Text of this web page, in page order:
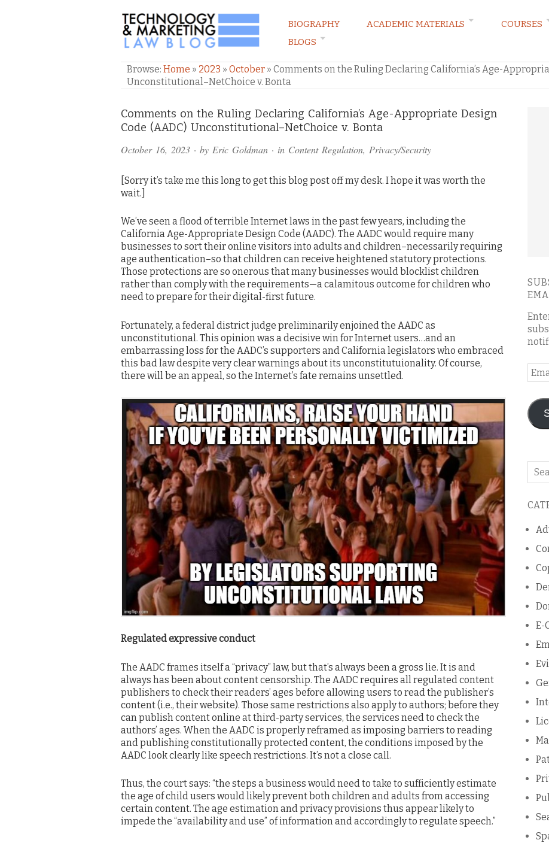
TECHNOLOGY & MARKETING LAW BLOG
BIOGRAPHY ACADEMIC MATERIALS COURSES
BLOGS
Browse: Home » 2023 » October » Comments on the Ruling Declaring California’s Age-
Unconstitutional–NetChoice v. Bonta
Comments on the Ruling Declaring California’s Age-Appropriate Design
Code (AADC) Unconstitutional–NetChoice v. Bonta
October 16, 2023 · by Eric Goldman · in Content Regulation, Privacy/Security
[Sorry it’s take me this long to get this blog post off my desk. I hope it was worth the
wait.]
We’ve seen a flood of terrible Internet laws in the past few years, including the
California Age-Appropriate Design Code (AADC). The AADC would require many
businesses to sort their online visitors into adults and children–necessarily requiring
age authentication–so that children can receive heightened statutory protections.
Those protections are so onerous that many businesses would blocklist children
rather than comply with the requirements—a calamitous outcome for children who
need to prepare for their digital-first future.
Fortunately, a federal district judge preliminarily enjoined the AADC as
unconstitutional. This opinion was a decisive win for Internet users…and an
embarrassing loss for the AADC’s supporters and California legislators who embraced
this bad law despite very clear warnings about its unconstitutuionality. Of course,
there will be an appeal, so the Internet’s fate remains unsettled.
Regulated expressive conduct
The AADC frames itself a “privacy” law, but that’s always been a gross lie. It is and
always has been about content censorship. The AADC requires all regulated content
publishers to check their readers’ ages before allowing users to read the publisher’s
content (i.e., their website). Those same restrictions also apply to authors; before they
can publish content online at third-party services, the services need to check the
authors’ ages. When the AADC is properly reframed as imposing barriers to reading
and publishing constitutionally protected content, the conditions imposed by the
AADC look clearly like speech restrictions. It’s not a close call.
Thus, the court says: “the steps a business would need to take to sufficiently estimate
the age of child users would likely prevent both children and adults from accessing
certain content. The age estimation and privacy provisions thus appear likely to
impede the “availability and use” of information and accordingly to regulate speech.”
Comments
and
Pings
Search
blog
E-